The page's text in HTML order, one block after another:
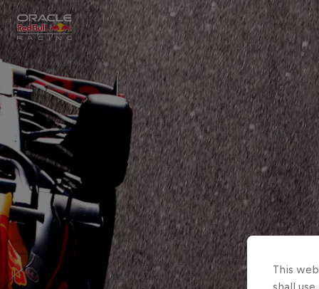
Close
Races
MyPaddock
Partners
This
shall